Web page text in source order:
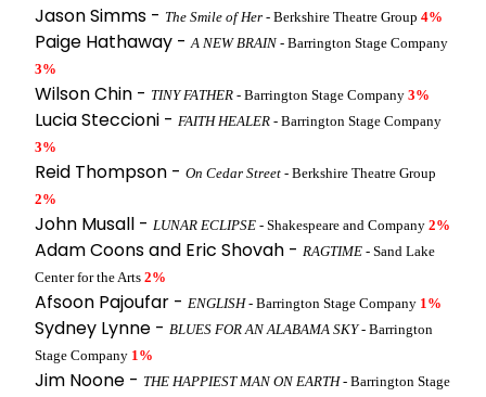
Jason Simms - The Smile of Her - Berkshire Theatre Group 4%
Paige Hathaway -A NEW BRAIN - Barrington Stage Company
3%
Wilson Chin - TINY FATHER - Barrington Stage Company 3%
Lucia Steccioni - FAITH HEALER - Barrington Stage Company
3%
Reid Thompson - On Cedar Street - Berkshire Theatre Group
2%
John Musall - LUNAR ECLIPSE - Shakespeare and Company 2%
Adam Coons and Eric Shovah - RAGTIME - Sand Lake
Center for the Arts 2%
Afsoon Pajoufar - ENGLISH- Barrington Stage Company 1%
Sydney Lynne - BLUES FOR AN ALABAMA SKY- Barrington
Stage Company 1%
Jim Noone - THE HAPPIEST MAN ON EARTH- Barrington Stage